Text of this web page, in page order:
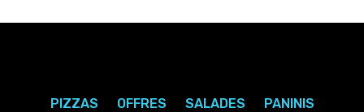
PIZZAS OFFRES SALADES PANINIS